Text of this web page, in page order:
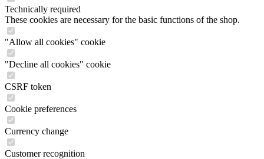
Technically required
These cookies are necessary for the basic functions of the shop.
"Allow all cookies" cookie
"Decline all cookies" cookie
CSRF token
Cookie preferences
Currency change
Customer recognition